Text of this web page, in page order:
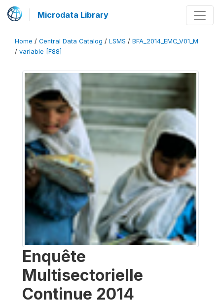
Microdata Library
Home / Central Data Catalog / LSMS / BFA_2014_EMC_V01_M
/ variable [F88]
Enquête
Multisectorielle
Continue 2014